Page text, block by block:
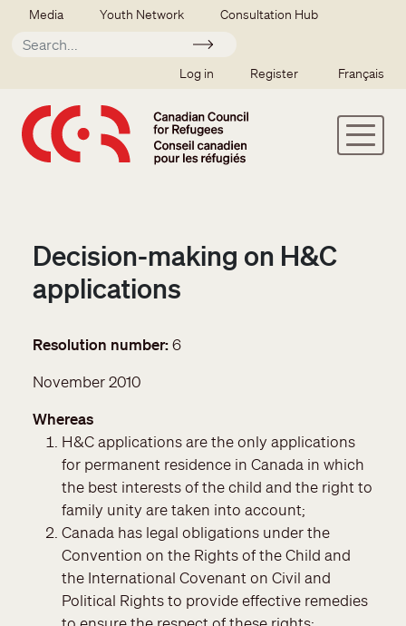
Skip to main content
Secondary menu
Media Youth Network Consultation Hub
Apply
SSO user menu
Log in Register Français
Decision-making on H&C
applications
Resolution number 6
November 2010
Whereas
H&C applications are the only applications
for permanent residence in Canada in which
the best interests of the child and the right to
family unity are taken into account;
Canada has legal obligations under the
Convention on the Rights of the Child and
the International Covenant on Civil and
Political Rights to provide effective remedies